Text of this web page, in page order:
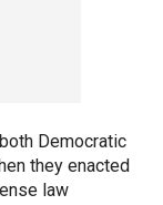
Democratic
they enacted
law